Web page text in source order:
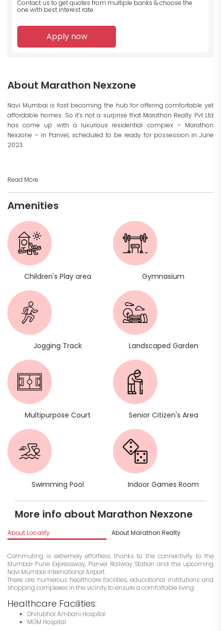
Contact us to get quotes from multiple banks & choose the
one with best interest rate.
Apply now
About Marathon Nexzone
Navi Mumbai is fast becoming the hub for offering comfortable yet
affordable homes. So it’s not a surprise that Marathon Realty Pvt Ltd
has come up with a luxurious residential complex – Marathon
Nexzone – in Panvel, scheduled to be ready for possession in June
2023.
Read More
Amenities
Children's Play area Gymnasium
Jogging Track Landscaped Garden
Multipurpose Court Senior Citizen's Area
Swimming Pool Indoor Games Room
More info about Marathon Nexzone
About Locality About Marathon Realty
Commuting is extremely effortless thanks to the connectivity to the
Mumbai-Pune Expressway, Panvel Railway Station and the upcoming
Navi Mumbai International Airport.
There are numerous healthcare facilities, educational institutions and
shopping complexes in the vicinity to ensure a comfortable living:
Healthcare Facilities:
Dhirubhai Ambani Hospital
MGM Hospital